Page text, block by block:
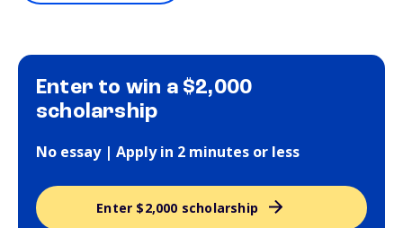
Enter to win a $2,000
scholarship
No essay | Apply in 2 minutes or less
Enter $2,000 scholarship